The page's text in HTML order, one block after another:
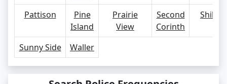
Pattison
Pine
Island
Prairie
View
Second
Corinth
Shiloh
Sunny Side Waller